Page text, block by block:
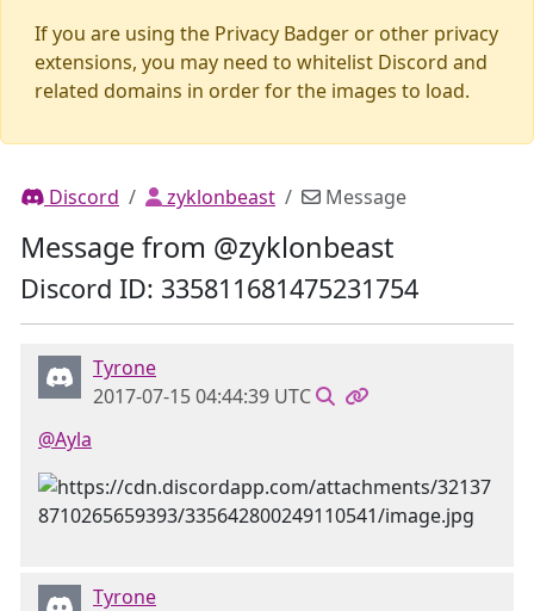
If you are using the Privacy Badger or other privacy
extensions, you may need to whitelist Discord and
related domains in order for the images to load.
Discord zyklonbeast Message
Message from @zyklonbeast
Discord ID: 335811681475231754
Tyrone
2017-07-15 04:44:39 UTC
@Ayla
Tyrone